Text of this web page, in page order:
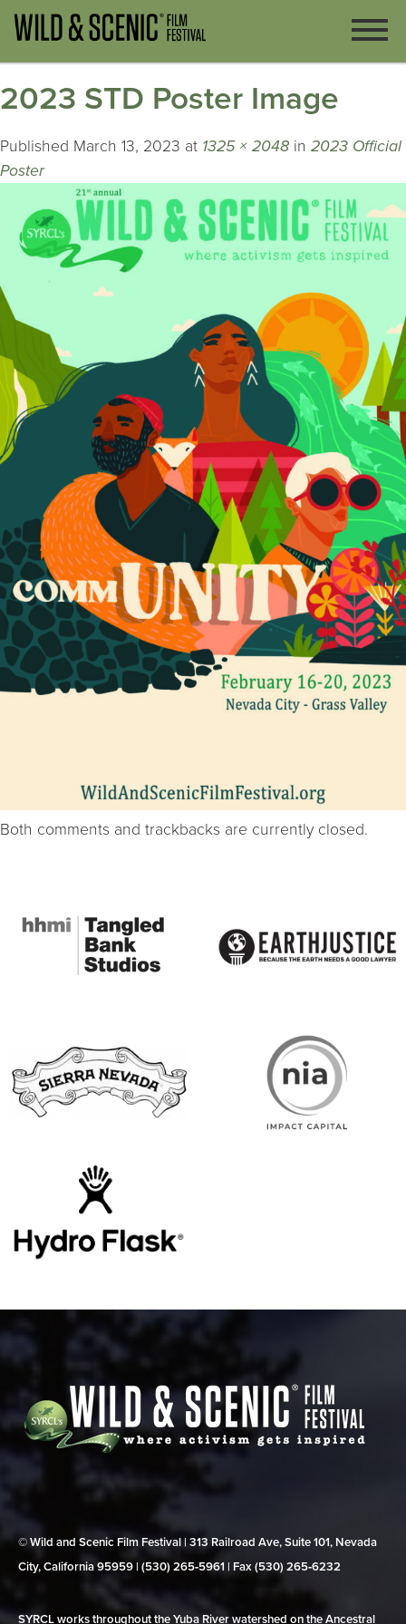
2023 STD Poster Image
Published March 13, 2023 at 1325 × 2048 in 2023 Official
Poster
Both comments and trackbacks are currently closed.
© Wild and Scenic Film Festival | 313 Railroad Ave, Suite 101, Nevada
City, California 95959 | (530) 265‑5961 | Fax (530) 265‑6232
SYRCL works throughout the Yuba River watershed on the Ancestral